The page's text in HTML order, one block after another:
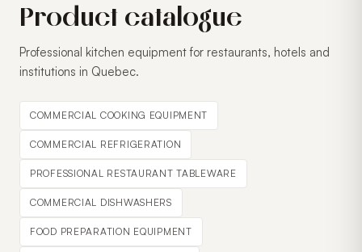
Product catalogue
Professional kitchen equipment for restaurants, hotels and
institutions in Quebec.
COMMERCIAL COOKING EQUIPMENT
COMMERCIAL REFRIGERATION
PROFESSIONAL RESTAURANT TABLEWARE
COMMERCIAL DISHWASHERS
FOOD PREPARATION EQUIPMENT